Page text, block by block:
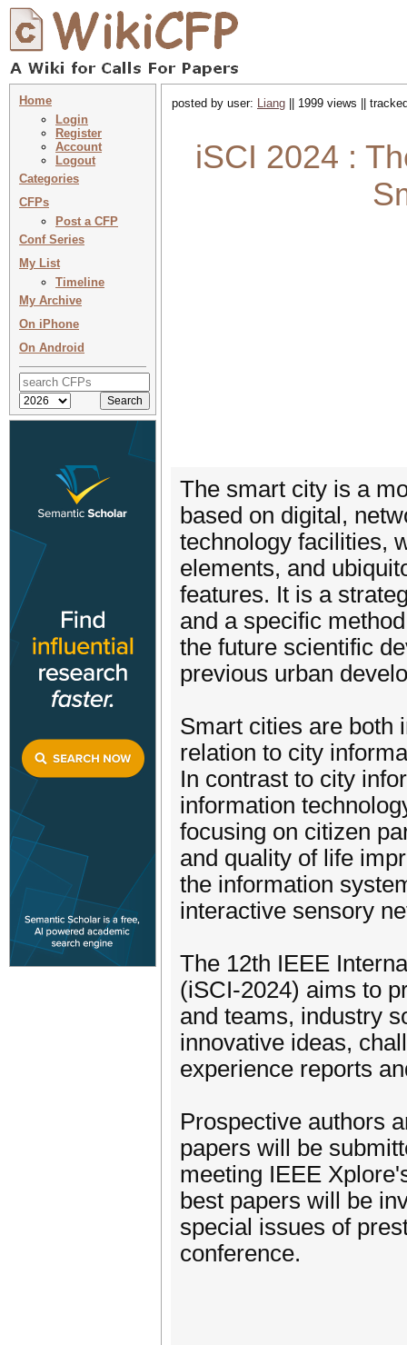
Home
Login
Register
Account
Logout
Categories
CFPs
Post a CFP
Conf Series
My List
Timeline
My Archive
On iPhone
On Android
posted by user: Liang || 1999 views ||
iSCI 2024 :
The smart city is a
based on digital,
technology facilities,
elements, and
features. It is a
and a specific
the future scientific
previous urban
Smart cities are both
relation to city
In contrast to city
information
focusing on citizen
and quality of life
the information
interactive sensory
The 12th IEEE
(iSCI-2024) aims to
and teams, industry
innovative ideas,
experience reports
Prospective authors
papers will be
meeting IEEE
best papers will be
special issues of
conference.